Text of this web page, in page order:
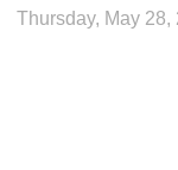
Thursday, May 28,